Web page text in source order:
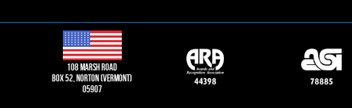
108 Marsh road
Box 52, norton (vermont)
05907